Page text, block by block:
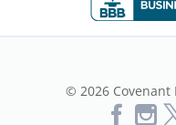
© 2026 Covenant